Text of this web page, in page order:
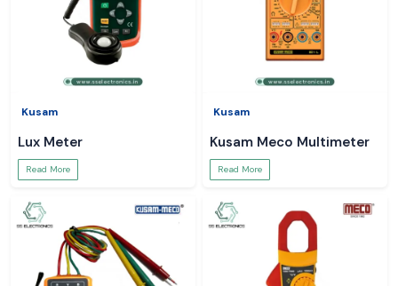
Kusam
Lux Meter
Read More
Kusam
Kusam Meco Multimeter
Read More